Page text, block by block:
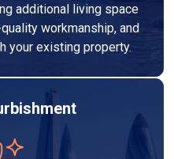
additional living space
workmanship, and
your existing property.